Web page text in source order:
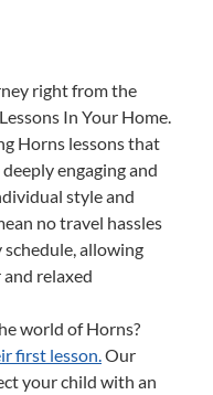
right from the
In Your Home.
Horns lessons that
engaging and
style and
no travel hassles
allowing
relaxed
world of Horns?
first lesson.Our
your child with an